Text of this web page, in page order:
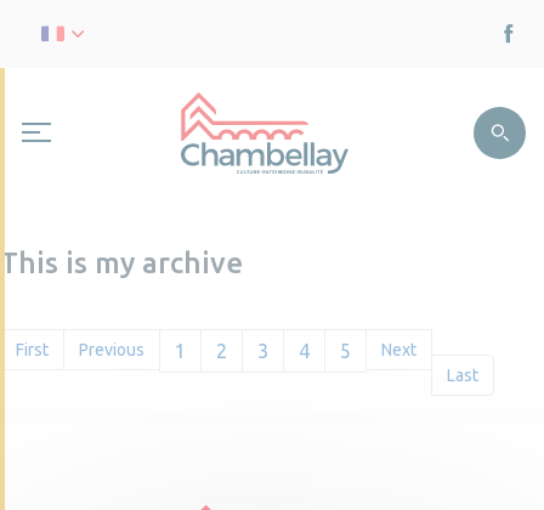
This is my archive
First Previous 1 2 3 4 5
Next
Last